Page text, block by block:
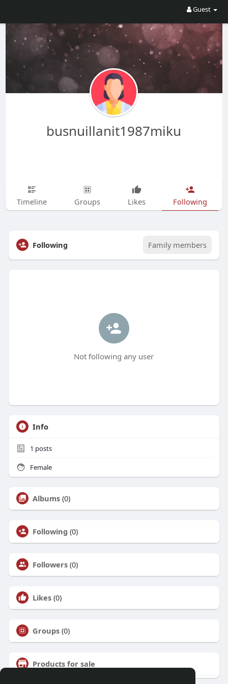
Guest
busnuillanit1987miku
Timeline Groups Likes Following
Following Family members
Not following any user
Info
1 posts
Female
Albums (0)
Following (0)
Followers (0)
Likes (0)
Groups (0)
Products for sale